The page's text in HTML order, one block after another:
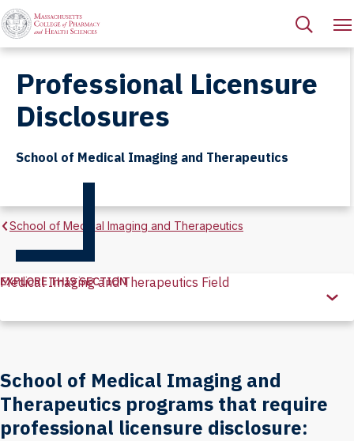
Professional Licensure
Disclosures
School of Medical Imaging and Therapeutics
School of Medical Imaging and Therapeutics
Explore
Section
EXPLORE THIS SECTION
Medical Imaging and Therapeutics Field
School of Medical Imaging and
Therapeutics programs that require
professional licensure disclosure: